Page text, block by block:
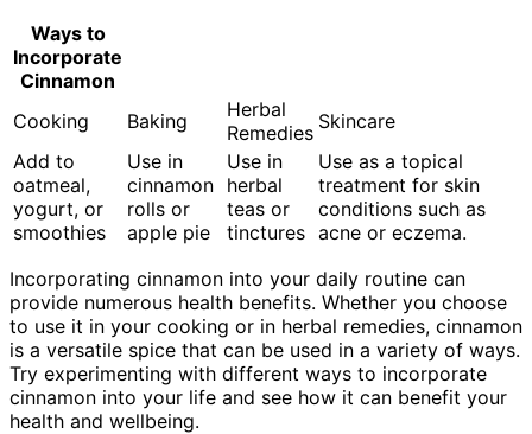
Ways to
Incorporate
Cinnamon
Cooking
Baking
Herbal
Remedies Skincare
Add to
oatmeal,
yogurt, or
smoothies
Use in
cinnamon
rolls or
apple pie
Use in
herbal
teas or
tinctures
Use as a topical
treatment for skin
conditions such as
acne or eczema.
Incorporating cinnamon into your daily routine can
provide numerous health benefits. Whether you choose
to use it in your cooking or in herbal remedies, cinnamon
is a versatile spice that can be used in a variety of ways.
Try experimenting with different ways to incorporate
cinnamon into your life and see how it can benefit your
health and wellbeing.